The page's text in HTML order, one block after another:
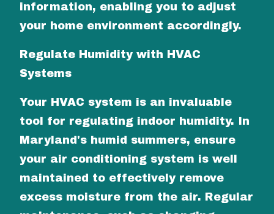
information, enabling you to adjust
your home environment accordingly.
Regulate Humidity with HVAC
Systems
Your HVAC system is an invaluable
tool for regulating indoor humidity. In
Maryland's humid summers, ensure
your air conditioning system is well
maintained to effectively remove
excess moisture from the air. Regular